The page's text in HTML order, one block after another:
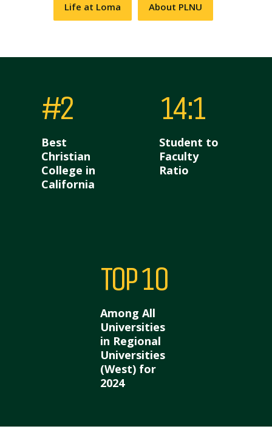
Life at Loma About PLNU
#2
Best
Christian
College in
California
14:1
Student to
Faculty
Ratio
Top 10
Among All
Universities
in Regional
Universities
(West) for
2024